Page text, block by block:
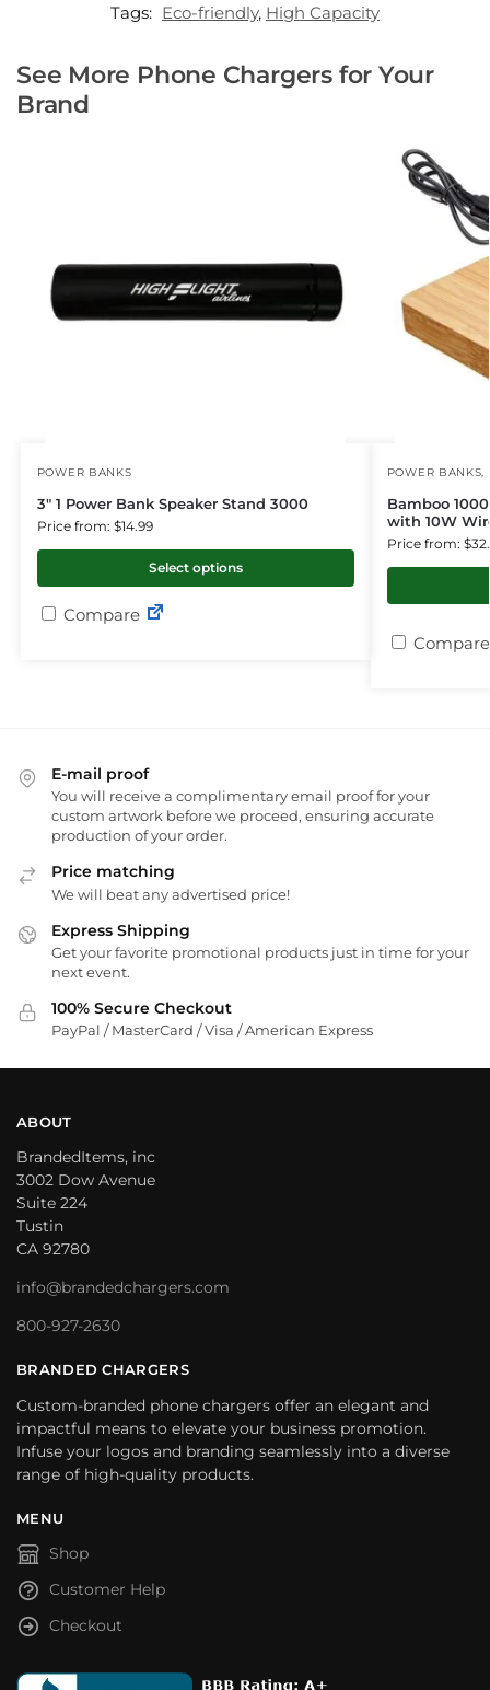
Tags: Eco-friendly, High Capacity
See More Phone Chargers for Your
Brand
POWER BANKS
3″ 1 Power Bank Speaker Stand 3000
Price from: $14.99
Select options
Compare
POWER BANKS,
Bamboo
with 10W
Price from:
Compare
E-mail proof
You will receive a complimentary email proof for your
custom artwork before we proceed, ensuring accurate
production of your order.
Price matching
We will beat any advertised price!
Express Shipping
Get your favorite promotional products just in time for your
next event.
100% Secure Checkout
PayPal / MasterCard / Visa / American Express
ABOUT
BrandedItems, inc
3002 Dow Avenue
Suite 224
Tustin
CA 92780
info@brandedchargers.com
800-927-2630
BRANDED CHARGERS
Custom-branded phone chargers offer an elegant and
impactful means to elevate your business promotion.
Infuse your logos and branding seamlessly into a diverse
range of high-quality products.
MENU
Shop
Customer Help
Checkout